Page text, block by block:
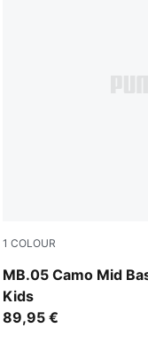
1 COLOUR
MB.05 Camo Mid
Kids
Dark Olive-Fizzy
89,95 €